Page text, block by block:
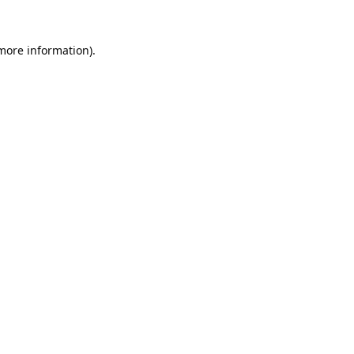
information).